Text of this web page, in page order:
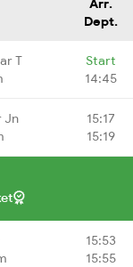
Dept.
T
Start
14:45
Jn
15:17
15:19
15:53
15:55